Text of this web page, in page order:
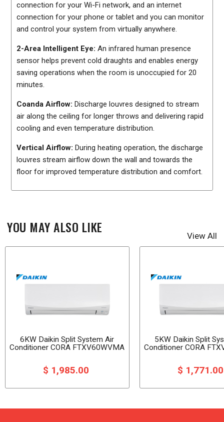
connection for your Wi-Fi network, and an internet
connection for your phone or tablet and you can monitor
and control your system from virtually anywhere.
2-Area Intelligent Eye:An infrared human presence
sensor helps prevent cold draughts and enables energy
saving operations when the room is unoccupied for 20
minutes.
Coanda Airflow:Discharge louvres designed to stream
air along the ceiling for longer throws and delivering rapid
cooling and even temperature distribution.
Vertical Airflow:During heating operation, the discharge
louvres stream airflow down the wall and towards the
floor for improved temperature distribution and comfort.
YOU MAY ALSO LIKE View All
6KW Daikin Split System Air
Conditioner CORA FTXV60WVMA
$ 1,985.00
5KW Daikin Split
Conditioner CORA
$